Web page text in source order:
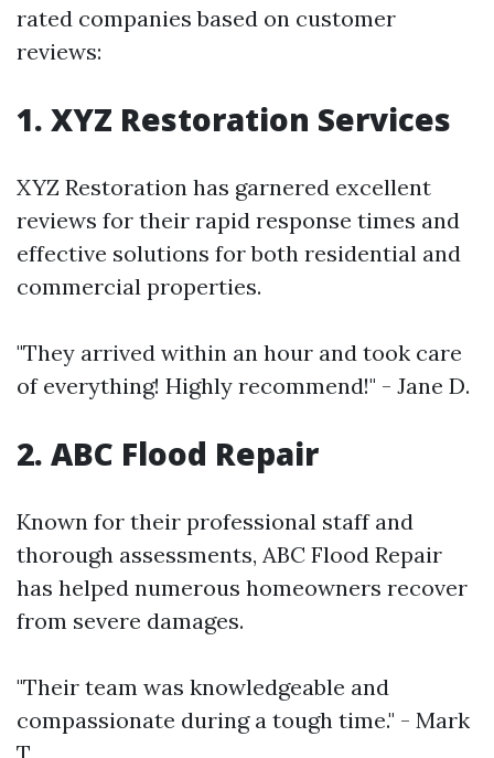
rated companies based on customer
reviews:
1. XYZ Restoration Services
XYZ Restoration has garnered excellent
reviews for their rapid response times and
effective solutions for both residential and
commercial properties.
"They arrived within an hour and took care
of everything! Highly recommend!" - Jane D.
2. ABC Flood Repair
Known for their professional staff and
thorough assessments, ABC Flood Repair
has helped numerous homeowners recover
from severe damages.
"Their team was knowledgeable and
compassionate during a tough time." - Mark